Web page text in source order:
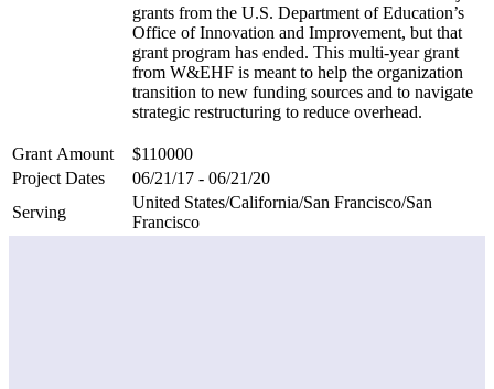
grants from the U.S. Department of Education’s
Office of Innovation and Improvement, but that
grant program has ended. This multi-year grant
from W&EHF is meant to help the organization
transition to new funding sources and to navigate
strategic restructuring to reduce overhead.
Grant Amount
$110000
Project Dates
06/21/17 - 06/21/20
Serving
United States/California/San Francisco/San
Francisco